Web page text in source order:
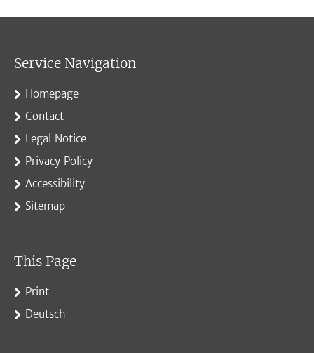
Service Navigation
Homepage
Contact
Legal Notice
Privacy Policy
Accessibility
Sitemap
This Page
Print
Deutsch